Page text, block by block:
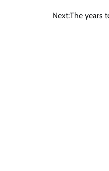
Next:The years